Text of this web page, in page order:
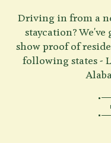
Driving in from a
staycation?
show proof of
following states -